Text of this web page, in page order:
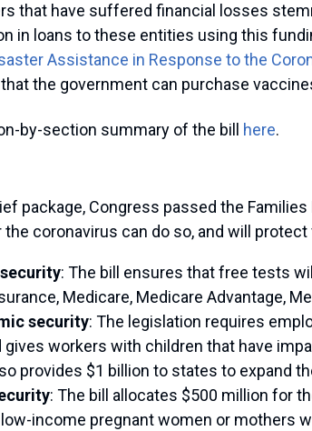
that have suffered financial losses
in loans to these entities using this
Assistance in Response to the
the government can purchase
by-section summary of the bill here.
package, Congress passed the
coronavirus can do so, and will
: The bill ensures that free tests
Medicare, Medicare Advantage,
security: The legislation requires
workers with children that have
provides $1 billion to states to expand
: The bill allocates $500 million for
income pregnant women or mothers